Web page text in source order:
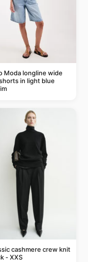
Moda longline wide
in light blue
cashmere crew knit
- XXS